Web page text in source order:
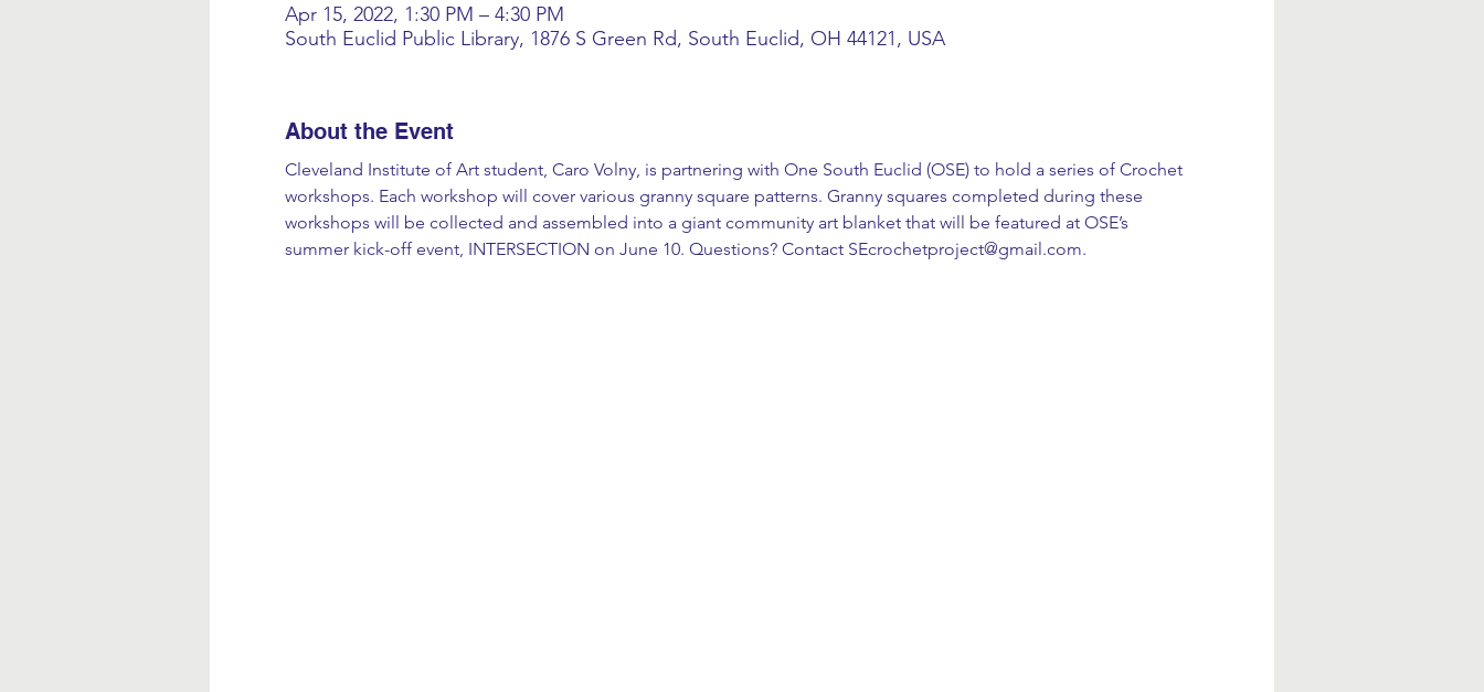
Apr 15, 2022, 1:30 PM – 4:30 PM
South Euclid Public Library, 1876 S Green Rd, South Euclid, OH 44121, USA
About the Event
Cleveland Institute of Art student, Caro Volny, is partnering with One South Euclid (OSE) to hold a series of Crochet
workshops. Each workshop will cover various granny square patterns. Granny squares completed during these
workshops will be collected and assembled into a giant community art blanket that will be featured at OSE’s
summer kick-off event, INTERSECTION on June 10. Questions? Contact SEcrochetproject@gmail.com.